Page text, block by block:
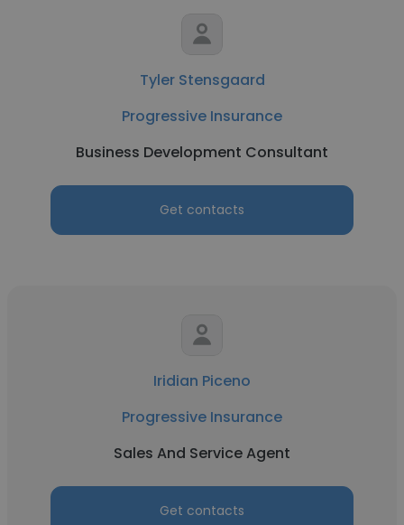
Tyler Stensgaard
Progressive Insurance
Business Development Consultant
Get contacts
Iridian Piceno
Progressive Insurance
Sales And Service Agent
Get contacts